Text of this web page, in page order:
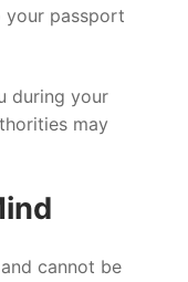
your passport
during your
may
cannot be